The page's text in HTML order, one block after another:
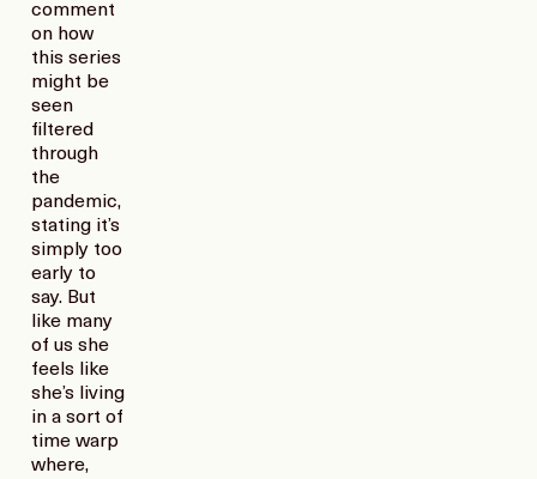
comment
on how
this series
might be
seen
filtered
through
the
pandemic,
stating it’s
simply too
early to
say. But
like many
of us she
feels like
she’s living
in a sort of
time warp
where,